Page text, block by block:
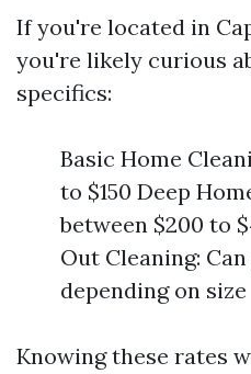
If you're located in
you're likely curious
specifics:
Basic Home
to $150 Deep
between $200 to
Out Cleaning:
depending on size
Knowing these rates